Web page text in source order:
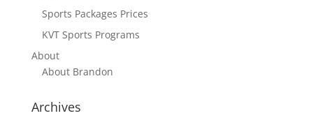
Sports Packages Prices
KVT Sports Programs
About
About Brandon
Archives